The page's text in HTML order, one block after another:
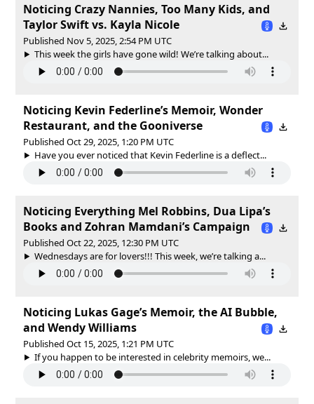
Noticing Crazy Nannies, Too Many Kids, and
Taylor Swift vs. Kayla Nicole
Published Nov 5, 2025, 2:54 PM UTC
This week the girls have gone wild! We’re talking about...
Noticing Kevin Federline’s Memoir, Wonder
Restaurant, and the Gooniverse
Published Oct 29, 2025, 1:20 PM UTC
Have you ever noticed that Kevin Federline is a deflect...
Noticing Everything Mel Robbins, Dua Lipa’s
Books and Zohran Mamdani’s Campaign
Published Oct 22, 2025, 12:30 PM UTC
Wednesdays are for lovers!!! This week, we’re talking a...
Noticing Lukas Gage’s Memoir, the AI Bubble,
and Wendy Williams
Published Oct 15, 2025, 1:21 PM UTC
If you happen to be interested in celebrity memoirs, we...